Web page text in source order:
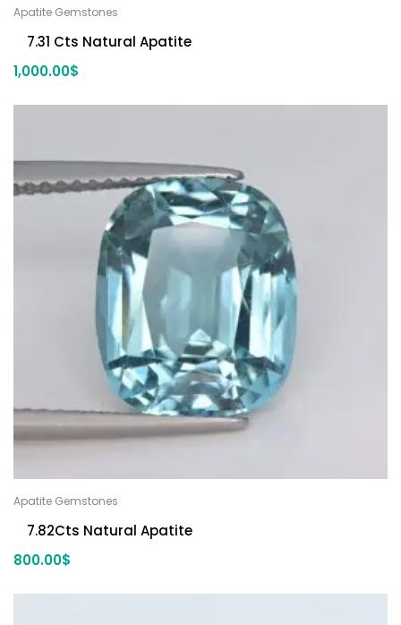
Apatite Gemstones
7.31 Cts Natural Apatite
1,000.00$
Apatite Gemstones
7.82Cts Natural Apatite
800.00$